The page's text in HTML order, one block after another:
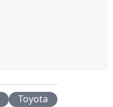
Toyota